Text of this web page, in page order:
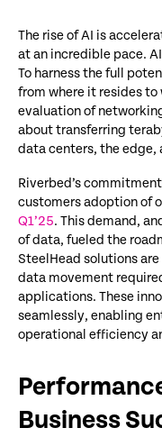
The rise of AI is
at an incredible pace.
To harness the full
from where it resides to
evaluation of
about transferring
data centers, the edge,
Riverbed’s
customersadoptionof
Q1’25. This demand,
of data, fueled the
SteelHead solutions
data movement
applications. These
seamlessly, enabling
operational efficiency
Business